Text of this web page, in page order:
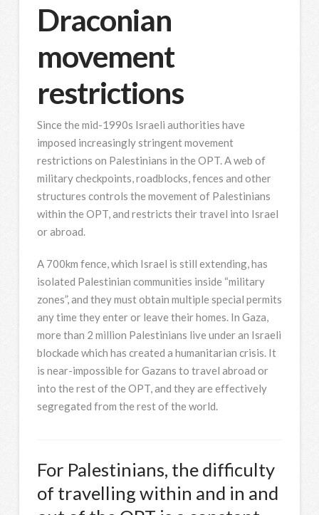
Draconian
movement
restrictions
Since the mid-1990s Israeli authorities have
imposed increasingly stringent movement
restrictions on Palestinians in the OPT. A web of
military checkpoints, roadblocks, fences and other
structures controls the movement of Palestinians
within the OPT, and restricts their travel into Israel
or abroad.
A 700km fence, which Israel is still extending, has
isolated Palestinian communities inside “military
zones”, and they must obtain multiple special permits
any time they enter or leave their homes. In Gaza,
more than 2 million Palestinians live under an Israeli
blockade which has created a humanitarian crisis. It
is near-impossible for Gazans to travel abroad or
into the rest of the OPT, and they are effectively
segregated from the rest of the world.
For Palestinians, the difficulty
of travelling within and in and